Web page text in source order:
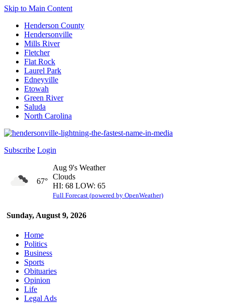
Skip to Main Content
Henderson County
Hendersonville
Mills River
Fletcher
Flat Rock
Laurel Park
Edneyville
Etowah
Green River
Saluda
North Carolina
Subscribe Login
Sunday, August 9, 2026
67°
Aug 9's Weather
Clouds
HI: 68 LOW: 65
Full Forecast (powered by OpenWeather)
Home
Politics
Business
Sports
Obituaries
Opinion
Life
Legal Ads